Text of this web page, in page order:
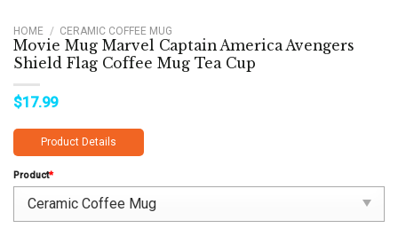
HOME / CERAMIC COFFEE MUG
Movie Mug Marvel Captain America Avengers
Shield Flag Coffee Mug Tea Cup
$17.99
Product Details
Product*